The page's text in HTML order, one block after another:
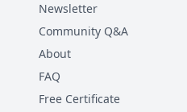
Newsletter
Community Q&A
About
FAQ
Free Certificate